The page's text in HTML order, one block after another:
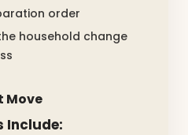
order
household change
Move
Include: